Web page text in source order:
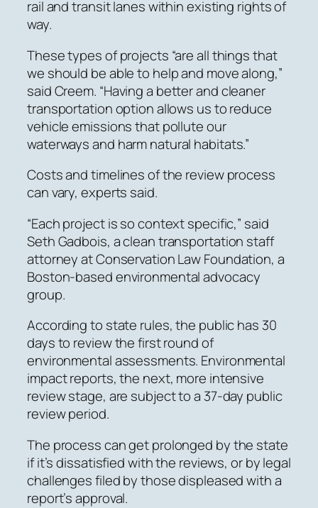
rail and transit lanes within existing rights of
way.
These types of projects “are all things that
we should be able to help and move along,”
said Creem. “Having a better and cleaner
transportation option allows us to reduce
vehicle emissions that pollute our
waterways and harm natural habitats.”
Costs and timelines of the review process
can vary, experts said.
“Each project is so context specific,” said
Seth Gadbois, a clean transportation staff
attorney at Conservation Law Foundation, a
Boston-based environmental advocacy
group.
According to state rules, the public has 30
days to review the first round of
environmental assessments. Environmental
impact reports, the next, more intensive
review stage, are subject to a 37-day public
review period.
The process can get prolonged by the state
if it’s dissatisfied with the reviews, or by legal
challenges filed by those displeased with a
report’s approval.